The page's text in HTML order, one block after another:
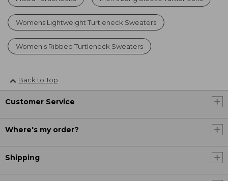
Womens Lightweight Turtleneck Sweaters
Women's Ribbed Turtleneck Sweaters
Back to Top
Customer Service
Where's my order?
Shipping